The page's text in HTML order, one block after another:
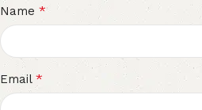
Name *
Email *